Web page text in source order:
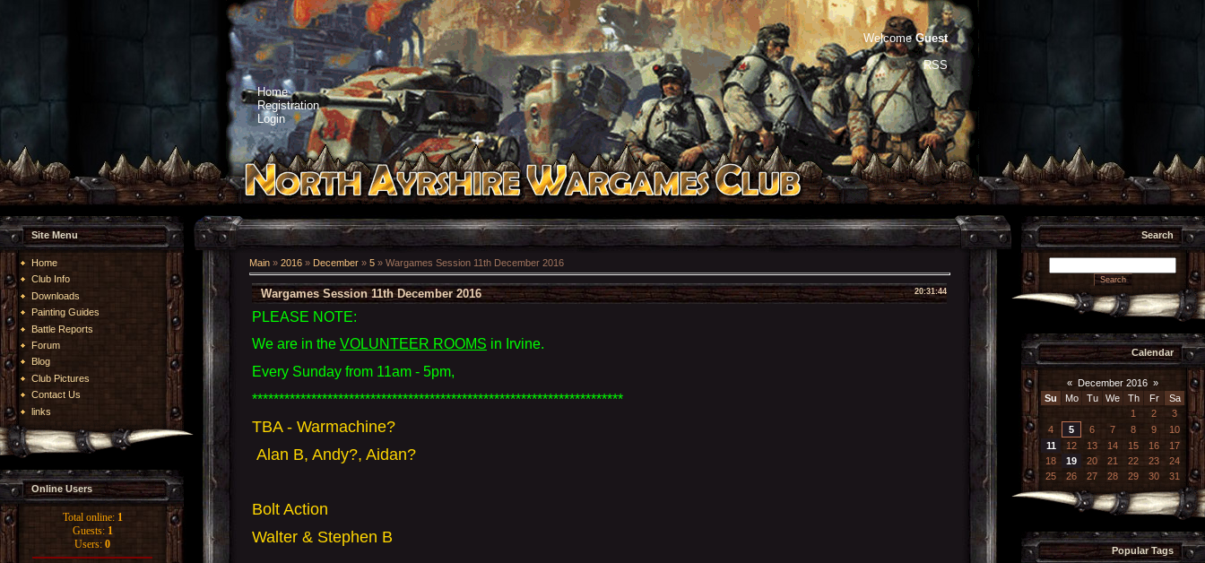
Home
Registration
Login
Welcome Guest
RSS
Site Menu
Home
Club Info
Downloads
Painting Guides
Battle Reports
Forum
Blog
Club Pictures
Contact Us
links
Online Users
Total online: 1
Guests: 1
Users: 0
Main » 2016 » December » 5 » Wargames Session 11th December 2016
20:31:44
Wargames Session 11th December 2016
PLEASE NOTE:
We are in the VOLUNTEER ROOMS in Irvine.
Every Sunday from 11am - 5pm,
*********************************************************************
TBA - Warmachine?
Alan B, Andy?, Aidan?
Bolt Action
Walter & Stephen B
Search
Calendar
« December 2016 »
Su
Mo Tu We Th Fr
Sa
1
2
3
4
5 6 7 8 9
10
11
12 13 14 15 16
17
18
19 20 21 22 23
24
25
26 27 28 29 30 31
Popular Tags